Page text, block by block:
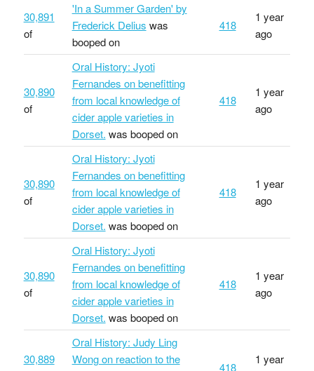
30,891
of
'In a Summer Garden' by
Frederick Delius was
booped on
418
1 year
ago
30,890
of
Oral History: Jyoti
Fernandes on benefitting
from local knowledge of
cider apple varieties in
Dorset. was booped on
418
1 year
ago
30,890
of
Oral History: Jyoti
Fernandes on benefitting
from local knowledge of
cider apple varieties in
Dorset. was booped on
418
1 year
ago
30,890
of
Oral History: Jyoti
Fernandes on benefitting
from local knowledge of
cider apple varieties in
Dorset. was booped on
418
1 year
ago
30,889
Oral History: Judy Ling
Wong on reaction to the
418
1 year